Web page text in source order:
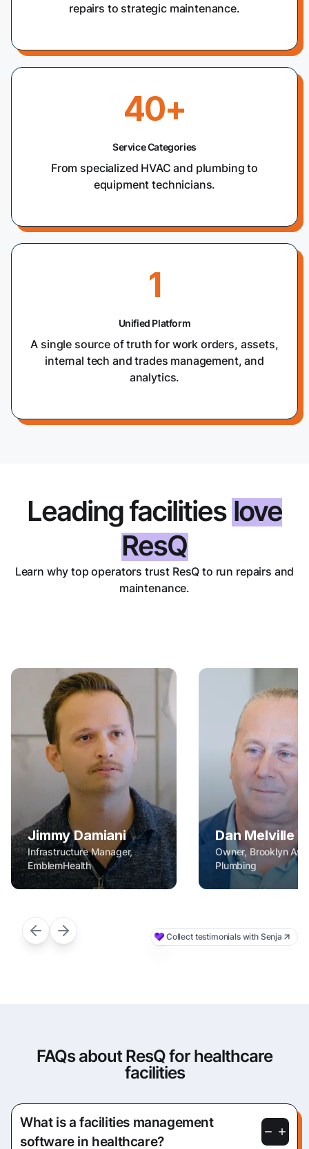
repairs to strategic maintenance.
40+
Service Categories
From specialized HVAC and plumbing to
equipment technicians.
1
Unified Platform
A single source of truth for work orders, assets,
internal tech and trades management, and
analytics.
Leading facilities love
ResQ
Learn why top operators trust ResQ to run repairs and
maintenance.
FAQs about ResQ for healthcare
facilities
What is a facilities management
software in healthcare?